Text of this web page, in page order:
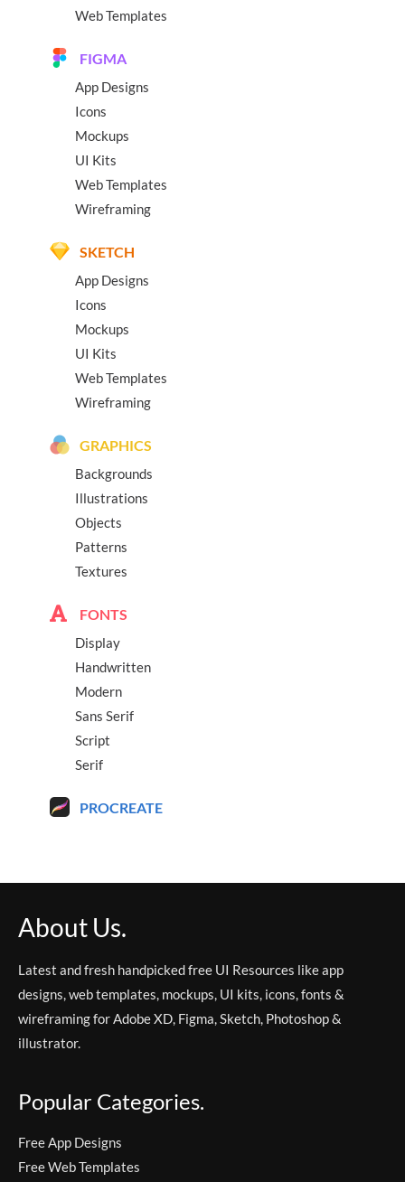
Web Templates
FIGMA
App Designs
Icons
Mockups
UI Kits
Web Templates
Wireframing
SKETCH
App Designs
Icons
Mockups
UI Kits
Web Templates
Wireframing
GRAPHICS
Backgrounds
Illustrations
Objects
Patterns
Textures
FONTS
Display
Handwritten
Modern
Sans Serif
Script
Serif
PROCREATE
About Us.
Latest and fresh handpicked free UI Resources like app
designs, web templates, mockups, UI kits, icons, fonts &
wireframing for Adobe XD, Figma, Sketch, Photoshop &
illustrator.
Popular Categories.
Free App Designs
Free Web Templates